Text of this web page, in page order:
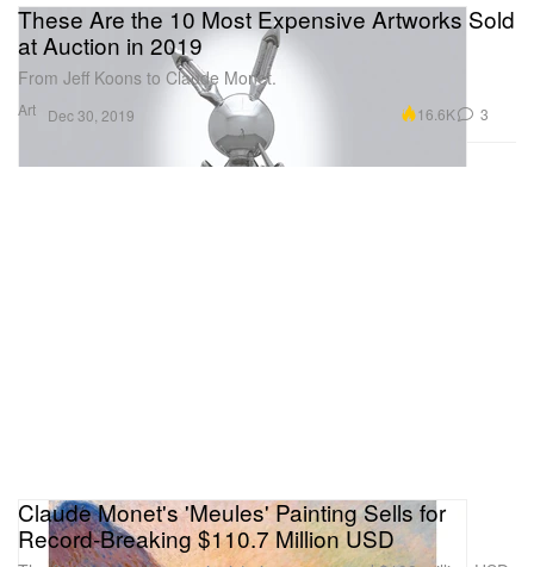
Art
These Are the 10 Most Expensive Artworks Sold
at Auction in 2019
From Jeff Koons to Claude Monet.
Dec 30, 2019 16.6K 3
Claude Monet's 'Meules' Painting Sells for
Record-Breaking $110.7 Million USD